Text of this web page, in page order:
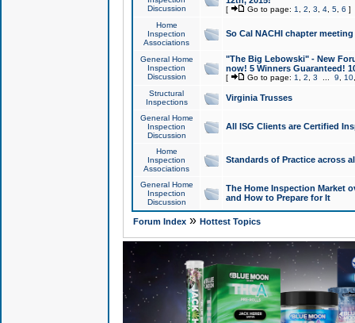
Discussion
[ Go to page: 1 2 3 4, 5, 6 ]
Home
Inspection
Associations
So Cal NACHI chapter
General Home
Inspection
Discussion
"The Big Lebowski" - New
now! 5 Winners Guaranteed!
[ Go to page: 1 2 3 9 10
Structural
Inspections
Virginia Trusses
General Home
Inspection
Discussion
All ISG Clients are Certified
Home
Inspection
Associations
Standards of Practice across
General Home
Inspection
Discussion
The Home Inspection Market
and How to Prepare for It
Forum Index» Hottest Topics